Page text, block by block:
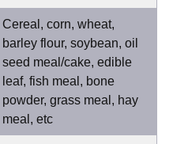
Cereal, corn, wheat,
barley flour, soybean, oil
seed meal/cake, edible
leaf, fish meal, bone
powder, grass meal, hay
meal, etc